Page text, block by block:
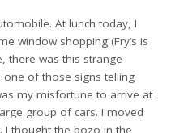
At lunch today, I
window shopping (Fry’s is
there was this strange-
one of those signs telling
my misfortune to arrive at
group of cars. I moved
I thought the bozo in the